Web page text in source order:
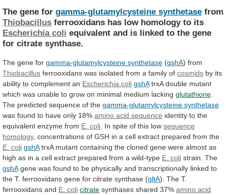
The gene for gamma-glutamylcysteine synthetase from
Thiobacillus ferrooxidans has low homology to its
Escherichia coli equivalent and is linked to the gene
for citrate synthase.
The gene for gamma-glutamylcysteine synthetase (gshA) from
Thiobacillus ferrooxidans was isolated from a family of cosmids by its
ability to complement an Escherichia coli gshA trxA double mutant
which was unable to grow on minimal medium lacking glutathione
The predicted sequence of the gamma-glutamylcysteine synthetase
was found to have only 18% amino acid sequence identity to the
equivalent enzyme from E. coli In spite of this low sequence
homology, concentrations of GSH in a cell extract prepared from the
E. coli gshA trxA mutant containing the cloned gene were almost as
high as in a cell extract prepared from a wild-type E. coli strain. The
gshA gene was found to be physically and transcriptionally linked to
the T. ferrooxidans gene for citrate synthase (gltA). The T.
ferrooxidans and E. coli citrate synthases shared 37% amino acid